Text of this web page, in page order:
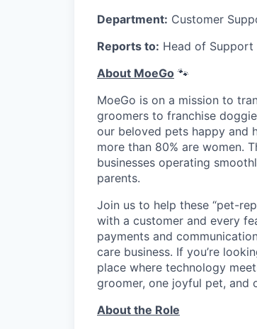
Department: Customer
Reports to: Head of Support
About MoeGo 🐾
MoeGo is on a mission to
groomers to franchise
our beloved pets happy and
more than 80% are women.
businesses operating
parents.
Join us to help these “pet-
with a customer and every
payments and
care business. If you’re
place where technology
groomer, one joyful pet, and
About the Role